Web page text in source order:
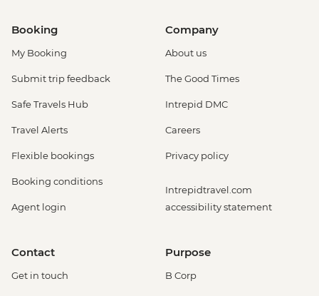
Booking
My Booking
Submit trip feedback
Safe Travels Hub
Travel Alerts
Flexible bookings
Booking conditions
Agent login
Company
About us
The Good Times
Intrepid DMC
Careers
Privacy policy
Intrepidtravel.com
accessibility statement
Contact
Get in touch
Purpose
B Corp